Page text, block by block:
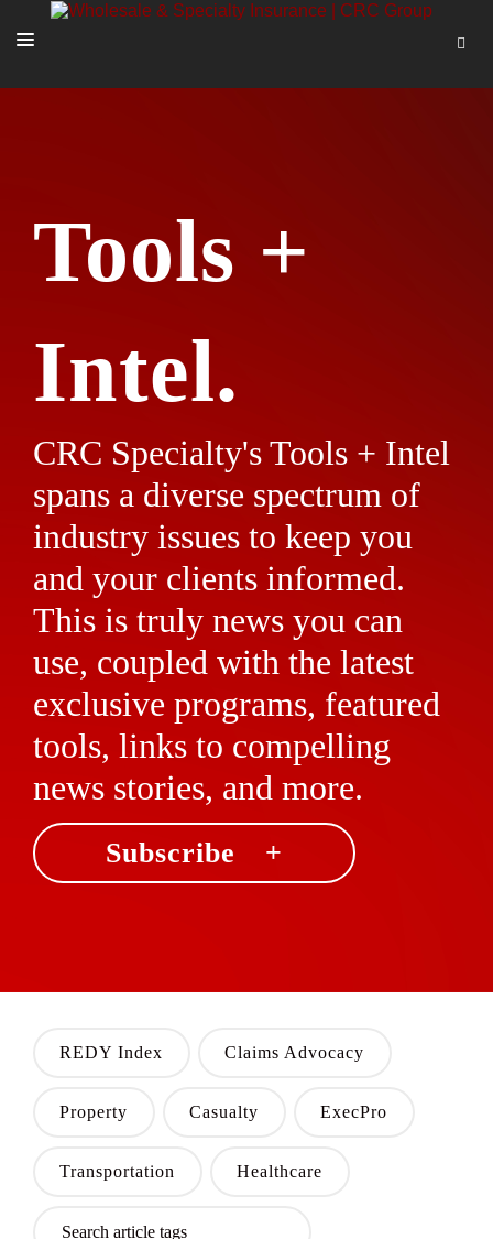
TOOLS + INTEL
MORE
Tools +
Intel.
CRC Specialty's Tools + Intel
spans a diverse spectrum of
industry issues to keep you
and your clients informed.
This is truly news you can
use, coupled with the latest
exclusive programs, featured
tools, links to compelling
news stories, and more.
Subscribe +
REDY Index Claims Advocacy
Property Casualty ExecPro
Transportation Healthcare